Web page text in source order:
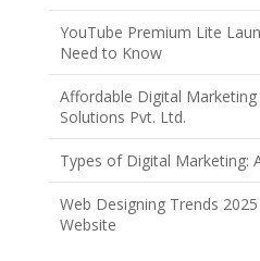
YouTube Premium Lite
Need to Know
Affordable Digital
Solutions Pvt. Ltd.
Types of Digital Marketing:
Web Designing Trends
Website